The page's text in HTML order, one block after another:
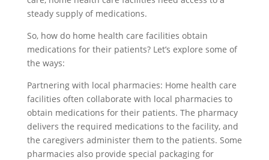
steady supply of medications.
So, how do home health care facilities obtain
medications for their patients? Let’s explore some of
the ways:
Partnering with local pharmacies: Home health care
facilities often collaborate with local pharmacies to
obtain medications for their patients. The pharmacy
delivers the required medications to the facility, and
the caregivers administer them to the patients. Some
pharmacies also provide special packaging for